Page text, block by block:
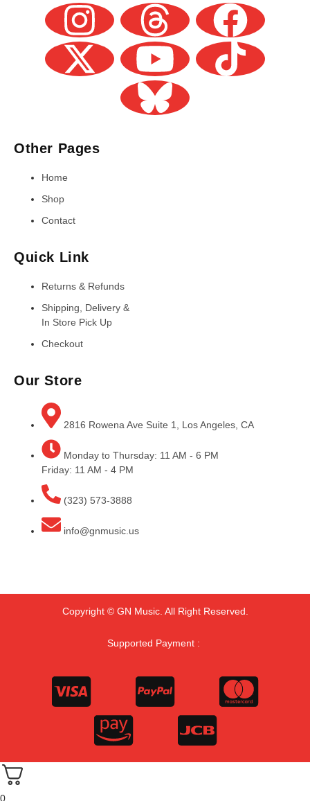
Other Pages
Home
Shop
Contact
Quick Link
Returns & Refunds
Shipping, Delivery &
In Store Pick Up
Checkout
Our Store
2816 Rowena Ave Suite 1, Los Angeles, CA
Monday to Thursday: 11 AM - 6 PM
Friday: 11 AM - 4 PM
(323) 573-3888
info@gnmusic.us
Copyright © GN Music. All Right Reserved.
Supported Payment :
0